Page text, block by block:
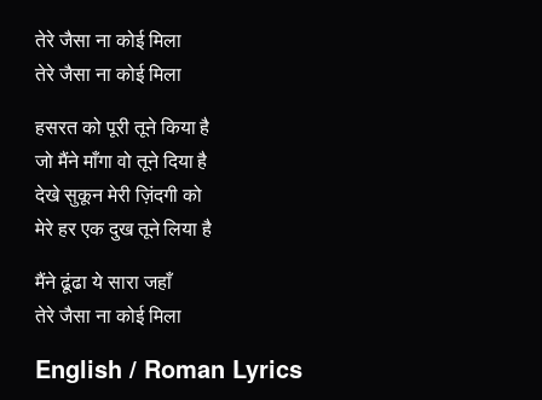
तेरे जैसा ना कोई मिला
तेरे जैसा ना कोई मिला
हसरत को पूरी तूने किया है
जो मैंने माँगा वो तूने दिया है
देखे सुकून मेरी ज़िंदगी को
मेरे हर एक दुख तूने लिया है
मैंने ढूंढा ये सारा जहाँ
तेरे जैसा ना कोई मिला
English / Roman Lyrics